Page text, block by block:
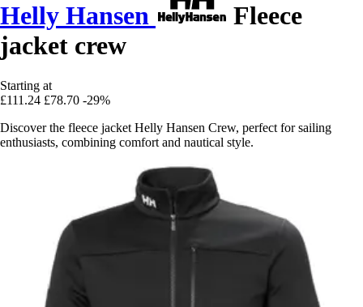
Helly Hansen
Fleece
jacket crew
Starting at
£111.24 £78.70 -29%
Discover the fleece jacket Helly Hansen Crew, perfect for sailing
enthusiasts, combining comfort and nautical style.